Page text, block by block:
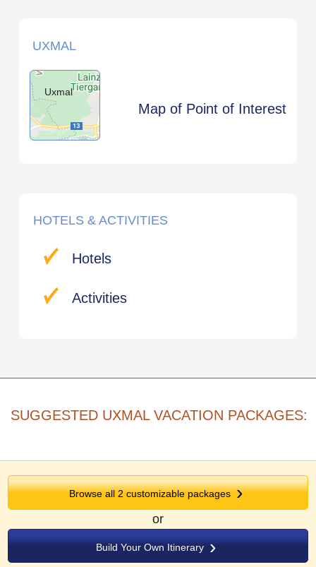
UXMAL
Uxmal
Map of Point of Interest
HOTELS & ACTIVITIES
Hotels
Activities
SUGGESTED UXMAL VACATION PACKAGES:
Browse all2customizable packages
or
Build Your Own Itinerary